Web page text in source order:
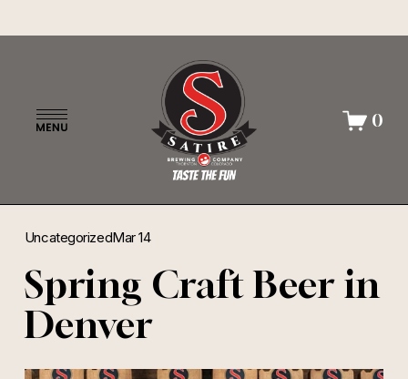
O
p
n
0
Spring Craft Beer in
Denver
UncategorizedMar 14